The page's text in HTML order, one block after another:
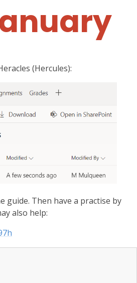
(Hercules):
guide. Then have a practise by
also help: